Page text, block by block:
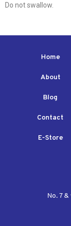
Do not swallow.
Home
About
Blog
Contact
E-Store
No. 7 &